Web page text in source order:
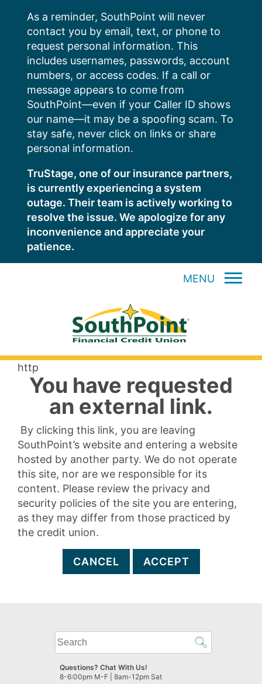
content
As a reminder, SouthPoint will never
contact you by email, text, or phone to
request personal information. This
includes usernames, passwords, account
numbers, or access codes. If a call or
message appears to come from
SouthPoint—even if your Caller ID shows
our name—it may be a spoofing scam. To
stay safe, never click on links or share
personal information.
TruStage, one of our insurance partners,
is currently experiencing a system
outage. Their team is actively working to
resolve the issue. We apologize for any
inconvenience and appreciate your
patience.
MENU
http
You have requested
an external link.
By clicking this link, you are leaving
SouthPoint’s website and entering a website
hosted by another party. We do not operate
this site, nor are we responsible for its
content. Please review the privacy and
security policies of the site you are entering,
as they may differ from those practiced by
the credit union.
CANCEL ACCEPT
What
can
we
help
Questions? Chat With Us!
8-6:00pm M-F | 8am-12pm Sat